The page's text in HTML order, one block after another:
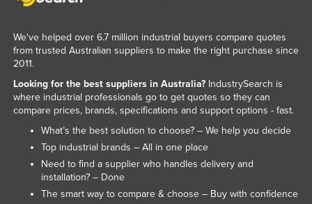
Sao Tome and Principe
Senegal
Serbia
Seychelles
Singapore
We've helped over 6.7 million industrial buyers compare quotes
from trusted Australian suppliers to make the right purchase since
2011.
Looking for the best suppliers in Australia?IndustrySearch is
where industrial professionals go to get quotes so they can
compare prices, brands, specifications and support options - fast.
What’s the best solution to choose? – We help you decide
Top industrial brands – All in one place
Need to find a supplier who handles delivery and
installation? – Done
The smart way to compare & choose – Buy with confidence